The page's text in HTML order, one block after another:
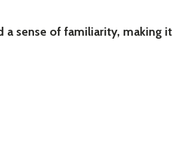
sense of familiarity, making